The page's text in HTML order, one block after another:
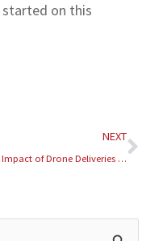
on this
NEXT
The Impact of Drone Deliveries on Last-Mile Logistics